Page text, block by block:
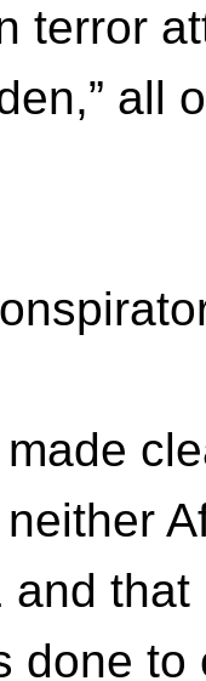
terror
all
and
done